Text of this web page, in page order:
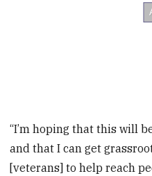
“I’m hoping that this will
and that I can get
[veterans] to help reach